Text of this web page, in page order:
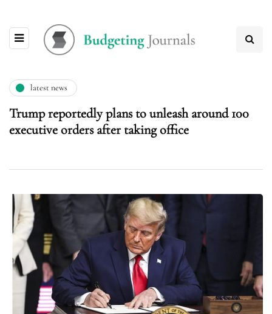
latest news
Trump reportedly plans to unleash around 100
executive orders after taking office